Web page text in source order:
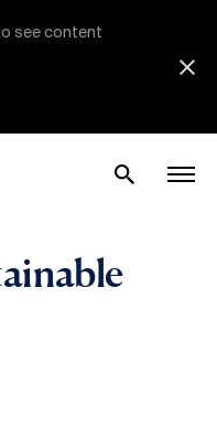
see content